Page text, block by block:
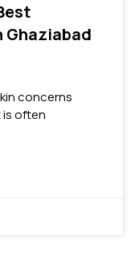
concerns
is often